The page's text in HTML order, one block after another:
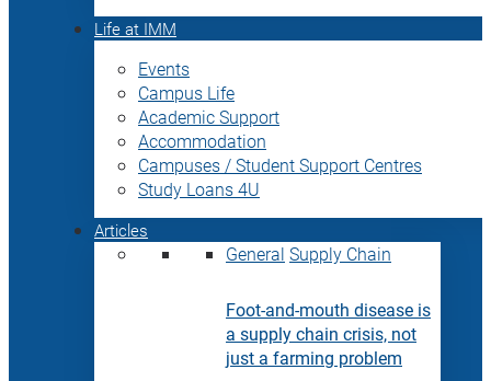
Life at IMM
Events
Campus Life
Academic Support
Accommodation
Campuses / Student Support Centres
Study Loans 4U
Articles
General Supply Chain
Foot-and-mouth disease is
a supply chain crisis, not
just a farming problem